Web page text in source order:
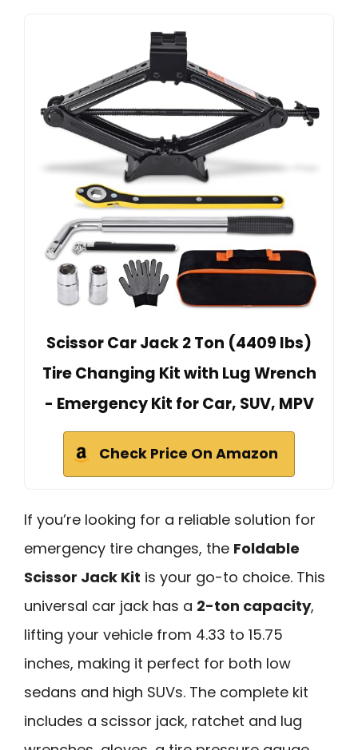
Scissor Car Jack 2 Ton (4409 lbs)
Tire Changing Kit with Lug Wrench
- Emergency Kit for Car, SUV, MPV
Check Price On Amazon
If you’re looking for a reliable solution for
emergency tire changes, the Foldable
Scissor Jack Kit is your go-to choice. This
universal car jack has a 2-ton capacity,
lifting your vehicle from 4.33 to 15.75
inches, making it perfect for both low
sedans and high SUVs. The complete kit
includes a scissor jack, ratchet and lug